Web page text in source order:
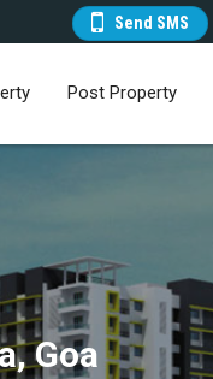
Send SMS
Post Property
Goa